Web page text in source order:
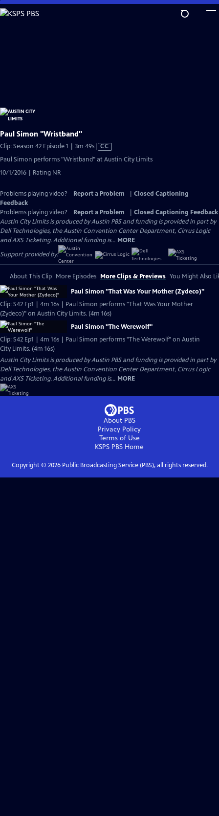
Skip
to
Paul Simon "Wristband"
Clip: Season 42 Episode 1 | 3m 49sVideo
CC
Paul Simon performs "Wristband" at Austin City Limits
10/1/2016 | Rating NR
Problems playing video? Report a Problem
Closed Captioning
Feedback
Problems playing video?
Report a Problem
Closed Captioning Feedback
Austin City Limits is produced by Austin PBS and funding is provided in part by
Dell Technologies, the Austin Convention Center Department, Cirrus Logic
and AXS Ticketing. Additional funding is... MORE
Support provided by:
About This Clip More Episodes More Clips & Previews You Might Also
Paul Simon "That Was Your Mother (Zydeco)"
Clip: S42 Ep1 | 4m 16s | Paul Simon performs "That Was Your Mother
(Zydeco)" on Austin City Limits. (4m 16s)
Paul Simon "The Werewolf"
Clip: S42 Ep1 | 4m 16s | Paul Simon performs "The Werewolf" on Austin
City Limits. (4m 16s)
Austin City Limits is produced by Austin PBS and funding is provided in part by
Dell Technologies, the Austin Convention Center Department, Cirrus Logic
and AXS Ticketing. Additional funding is... MORE
About PBS
Privacy Policy
Terms of Use
KSPS PBS Home
Copyright © 2026Public Broadcasting Service (PBS), all rights reserved.